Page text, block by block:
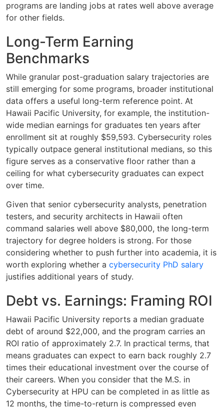
programs are landing jobs at rates well above average
for other fields.
Long-Term Earning
Benchmarks
While granular post-graduation salary trajectories are
still emerging for some programs, broader institutional
data offers a useful long-term reference point. At
Hawaii Pacific University, for example, the institution-
wide median earnings for graduates ten years after
enrollment sit at roughly $59,593. Cybersecurity roles
typically outpace general institutional medians, so this
figure serves as a conservative floor rather than a
ceiling for what cybersecurity graduates can expect
over time.
Given that senior cybersecurity analysts, penetration
testers, and security architects in Hawaii often
command salaries well above $80,000, the long-term
trajectory for degree holders is strong. For those
considering whether to push further into academia, it is
worth exploring whether a cybersecurity PhD salary
justifies additional years of study.
Debt vs. Earnings: Framing ROI
Hawaii Pacific University reports a median graduate
debt of around $22,000, and the program carries an
ROI ratio of approximately 2.7. In practical terms, that
means graduates can expect to earn back roughly 2.7
times their educational investment over the course of
their careers. When you consider that the M.S. in
Cybersecurity at HPU can be completed in as little as
12 months, the time-to-return is compressed even